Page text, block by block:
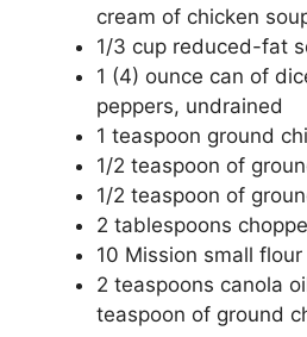
cream of chicken
1/3 cup reduced-fat
1 (4) ounce can of
peppers, undrained
1 teaspoon ground
1/2 teaspoon of
1/2 teaspoon of
2 tablespoons
10 Mission small
2 teaspoons canola
teaspoon of ground